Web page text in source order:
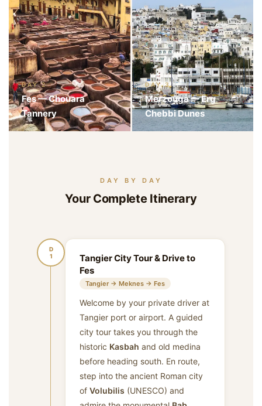
DAY 2
Fes — Chouara
Tannery
DAY 3
Merzouga — Erg
Chebbi Dunes
DAY BY DAY
Your Complete Itinerary
D
1
Tangier City Tour & Drive to
Fes
Tangier → Meknes → Fes
Welcome by your private driver at
Tangier port or airport. A guided
city tour takes you through the
historic Kasbah and old medina
before heading south. En route,
step into the ancient Roman city
of Volubilis (UNESCO) and